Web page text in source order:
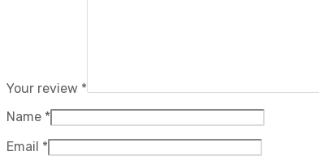
Your review *
Name *
Email *